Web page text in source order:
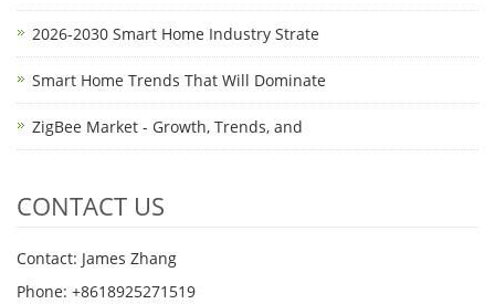
2026-2030 Smart Home Industry Strate
Smart Home Trends That Will Dominate
ZigBee Market - Growth, Trends, and
CONTACT US
Contact: James Zhang
Phone: +8618925271519